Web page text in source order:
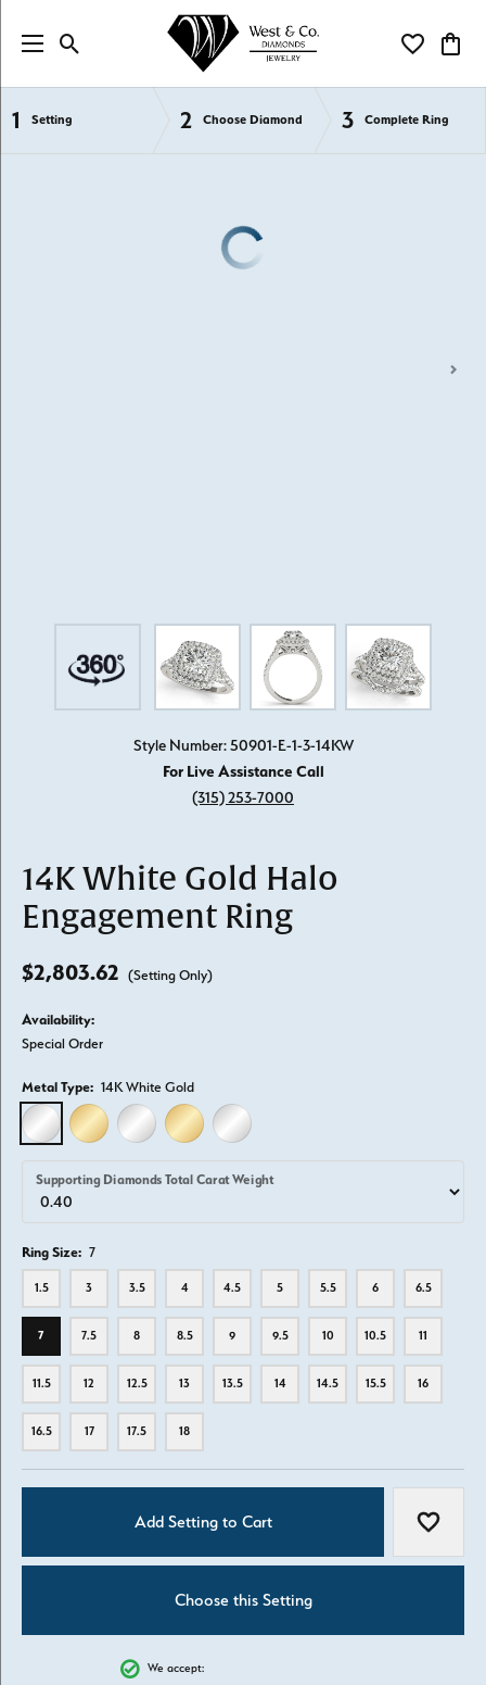
Toggle Search Menu Toggle My
1 Setting 2 Choose Diamond 3 Complete Ring
Semi-Mount Engagement Rings
Style Number: 50901-E-1-3-14KW
For Live Assistance Call
(315) 253-7000
14K White Gold Halo
Engagement Ring
$2,803.62 (Setting Only)
Availability:
Special Order
Metal Type: 14K White Gold
14K WHITE GOLD14K YELLOW GOLD
18K WHITE GOLD18K YELLOW GOLD
PLATINUM
Supporting Diamonds Total Carat Weight
Ring Size: 7
1.5 3 3.5 4 4.5 5 5.5 6 6.5
7 7.5 8 8.5 9 9.5 10 10.5 11
11.5 12 12.5 13 13.5 14 14.5 15.5 16
16.5 17 17.5 18
Add Setting to Cart Add to
Choose this Setting
We accept: